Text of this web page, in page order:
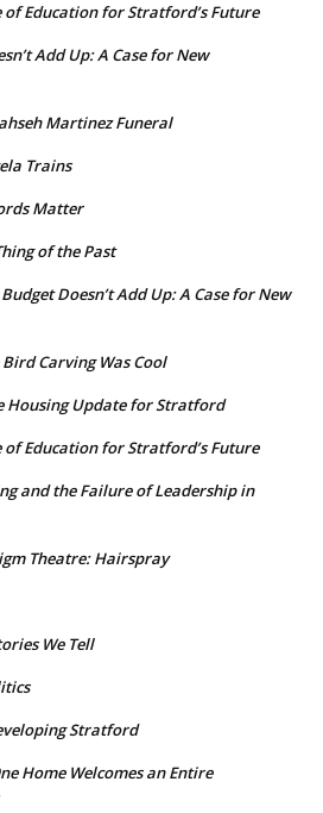
of Education for Stratford’s Future
Add Up: A Case for New
Martinez Funeral
Trains
Matter
of the Past
Doesn’t Add Up: A Case for New
Bird Carving Was Cool
Housing Update for Stratford
of Education for Stratford’s Future
and the Failure of Leadership in
Theatre: Hairspray
We Tell
Stratford
Home Welcomes an Entire